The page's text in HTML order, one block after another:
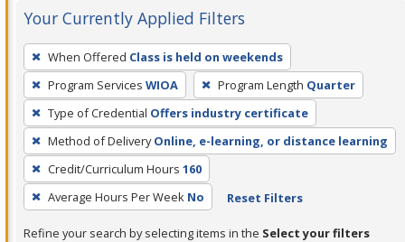
Your Currently Applied Filters
To
remove
a
filter,
press
Enter
or
Spacebar.
When Offered Class is held on weekends
Program Services WIOA Program Length Quarter
Type of Credential Offers industry certificate
Method of Delivery Online, e-learning, or distance learning
Credit/Curriculum Hours 160
Average Hours Per Week No Reset Filters
Refine your search by selecting items in the Select your filters